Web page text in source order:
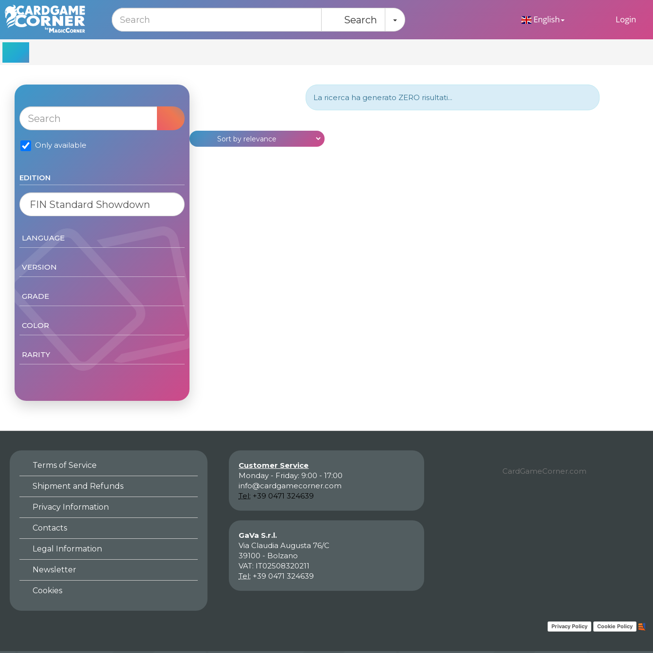
MENU English Login
Search Toggle Dropdown
Only available
EDITION
LANGUAGE
VERSION
GRADE
COLOR
RARITY
La ricerca ha generato ZERO risultati...
Terms of Service
Shipment and Refunds
Privacy Information
Contacts
Legal Information
Newsletter
Cookies
Customer Service
Monday - Friday: 9:00 - 17:00
info@cardgamecorner.com
Tel: +39 0471 324639
GaVa S.r.l.
Via Claudia Augusta 76/C
39100 - Bolzano
VAT: IT02508320211
Tel: +39 0471 324639
CardGameCorner.com
Privacy Policy Cookie Policy